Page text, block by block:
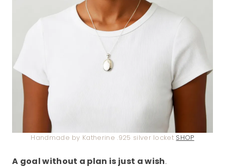
Handmade by Katherine .925 silver locket SHOP
A goal without a plan is just a wish.